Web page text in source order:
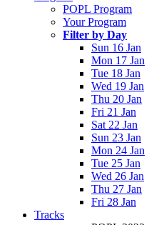
POPL Program
Your Program
Filter by Day
Sun 16 Jan
Mon 17 Jan
Tue 18 Jan
Wed 19 Jan
Thu 20 Jan
Fri 21 Jan
Sat 22 Jan
Sun 23 Jan
Mon 24 Jan
Tue 25 Jan
Wed 26 Jan
Thu 27 Jan
Fri 28 Jan
Tracks